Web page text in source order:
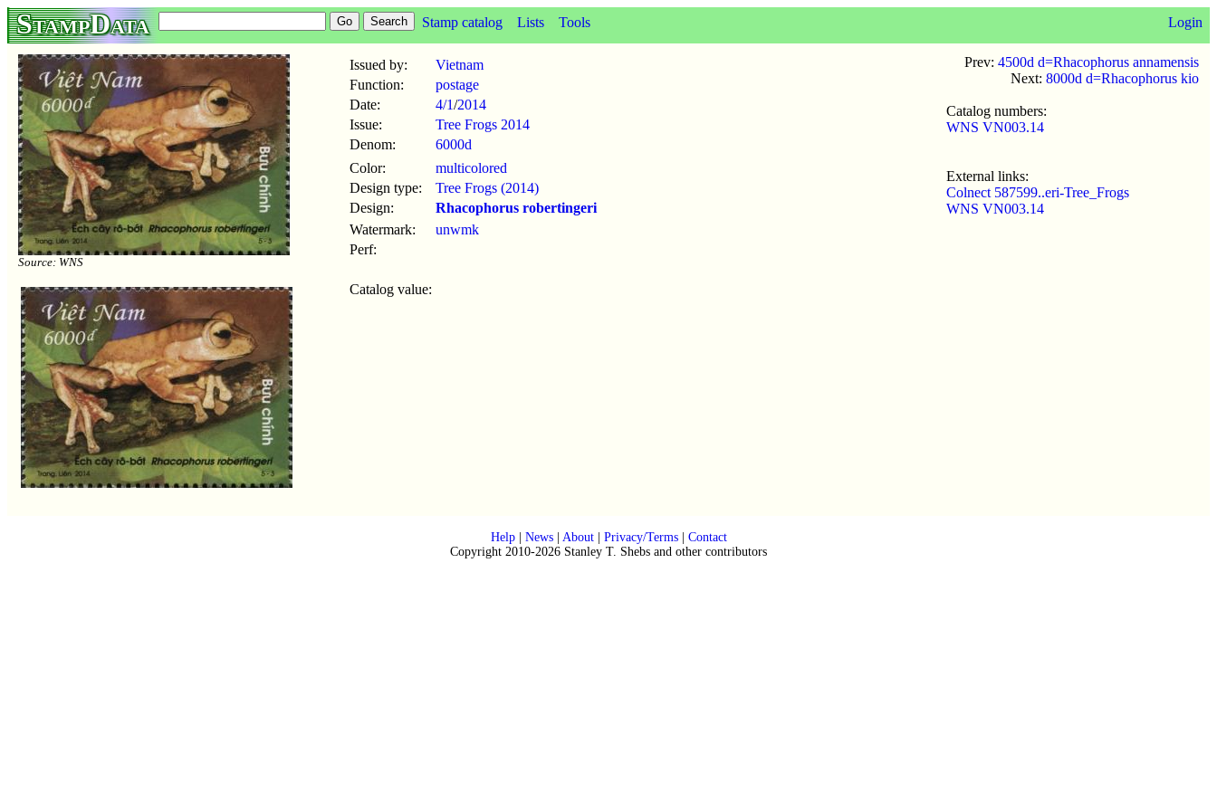
StampData Stamp catalog Lists Tools Login
Source: WNS
Issued by:
Vietnam
Function:
postage
Date:
4/1/2014
Issue:
Tree Frogs 2014
Denom:
6000d
Color:
multicolored
Design type:
Tree Frogs (2014)
Design:
Rhacophorus robertingeri
Watermark:
unwmk
Perf:
Catalog value:
Prev: 4500d d=Rhacophorus annamensis
Next: 8000d d=Rhacophorus kio
Catalog numbers:
WNS VN003.14
External links:
Colnect 587599..eri-Tree_Frogs
WNS VN003.14
Help| News| About| Privacy/Terms| Contact
Copyright 2010-2026 Stanley T. Shebs and other contributors